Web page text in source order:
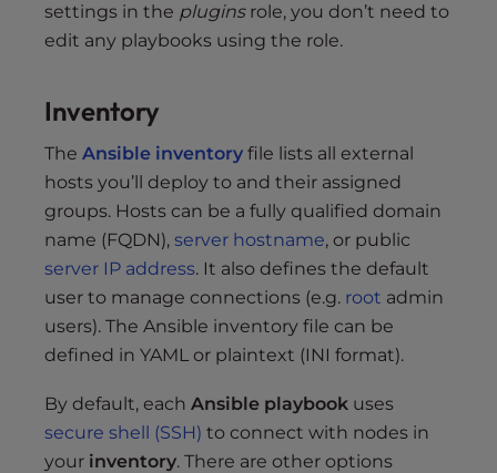
settings in the pluginsrole, you don’t need to
edit any playbooks using the role.
Inventory
The Ansible inventory file lists all external
hosts you’ll deploy to and their assigned
groups. Hosts can be a fully qualified domain
name (FQDN), server hostname, or public
server IP address. It also defines the default
user to manage connections (e.g. root admin
users). The Ansible inventory file can be
defined in YAML or plaintext (INI format).
By default, each Ansible playbook uses
secure shell (SSH) to connect with nodes in
your inventory. There are other options